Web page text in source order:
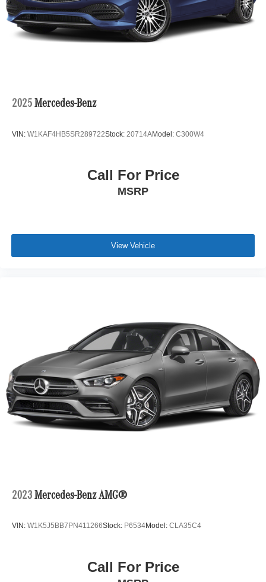
@ Open Road of Bridgewater we offer special financing
on select vehicles for those who qualify. We pay Top
Dollar for ALL Trade ins! Call us toll free 866-779-4131 for
Pricing analysis performed on 7/17/2026. Horsepower
data for trim engine configuration. Please confirm the
2025 Mercedes-Benz
VIN: W1KAF4HB5SR289722Stock: 20714AModel: C300W4
Call For Price
MSRP
View Vehicle
2023 Mercedes-Benz AMG®
VIN: W1K5J5BB7PN411266Stock: P6534Model: CLA35C4
Call For Price